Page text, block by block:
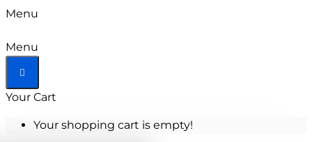
Menu
Menu
Your Cart
Your shopping cart is empty!